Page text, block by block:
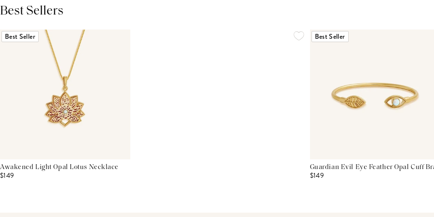
Best Sellers
Best Seller
Awakened Light Opal Lotus Necklace
$149
Best Seller
Guardian Evil Eye Feather Opal Cuff
$149